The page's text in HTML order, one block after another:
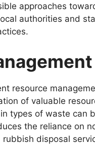
approaches
authorities and
resource
of valuable
types of waste can
the reliance on
disposal